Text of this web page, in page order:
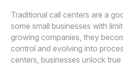
Traditional call centers are a
some small businesses with
growing companies, they
control and evolving into
centers, businesses unlock true